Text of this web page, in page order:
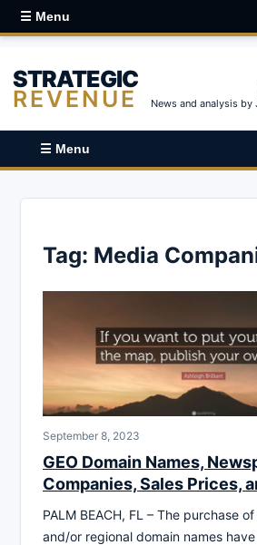
☰ Menu
STRATEGIC
REVENUE News and analysis
☰ Menu
Tag: Media
September 8, 2023
GEO Domain Names,
Companies, Sales Prices,
PALM BEACH, FL – The purchase
and/or regional domain names